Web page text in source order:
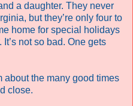
a daughter. They never
but they’re only four to
home for special holidays
not so bad. One gets
about the many good times
close.